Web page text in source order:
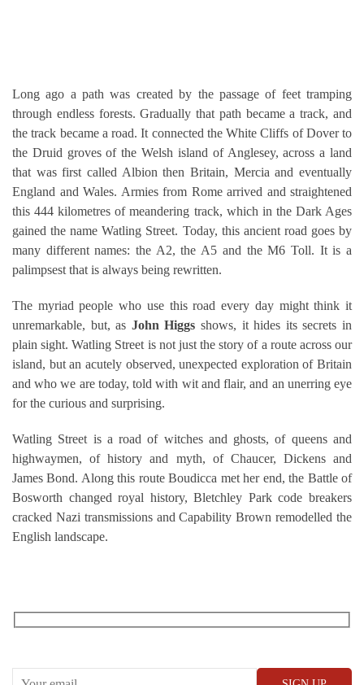
Long ago a path was created by the passage of feet tramping
through endless forests. Gradually that path became a track, and
the track became a road. It connected the White Cliffs of Dover to
the Druid groves of the Welsh island of Anglesey, across a land
that was first called Albion then Britain, Mercia and eventually
England and Wales. Armies from Rome arrived and straightened
this 444 kilometres of meandering track, which in the Dark Ages
gained the name Watling Street. Today, this ancient road goes by
many different names: the A2, the A5 and the M6 Toll. It is a
palimpsest that is always being rewritten.
The myriad people who use this road every day might think it
unremarkable, but, as John Higgs shows, it hides its secrets in
plain sight. Watling Street is not just the story of a route across our
island, but an acutely observed, unexpected exploration of Britain
and who we are today, told with wit and flair, and an unerring eye
for the curious and surprising.
Watling Street is a road of witches and ghosts, of queens and
highwaymen, of history and myth, of Chaucer, Dickens and
James Bond. Along this route Boudicca met her end, the Battle of
Bosworth changed royal history, Bletchley Park code breakers
cracked Nazi transmissions and Capability Brown remodelled the
English landscape.